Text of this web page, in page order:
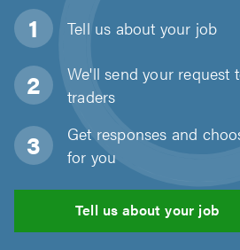
Tell us about your job
We'll send your request
traders
Get responses and
for you
Tell us about your job